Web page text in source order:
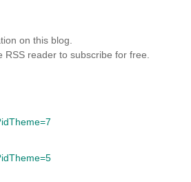
on this blog.
reader to subscribe for free.